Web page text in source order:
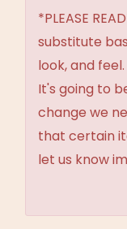
*PLEASE
substitute
look, and
It's going to
change we
that certain
let us know